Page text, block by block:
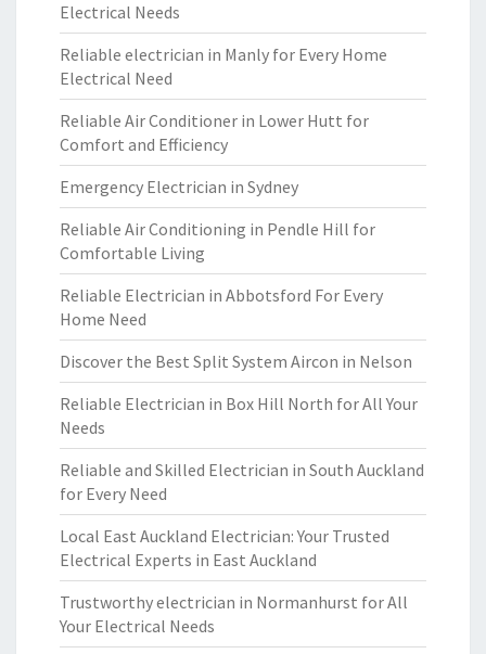
Electrical Needs
Reliable electrician in Manly for Every Home
Electrical Need
Reliable Air Conditioner in Lower Hutt for
Comfort and Efficiency
Emergency Electrician in Sydney
Reliable Air Conditioning in Pendle Hill for
Comfortable Living
Reliable Electrician in Abbotsford For Every
Home Need
Discover the Best Split System Aircon in Nelson
Reliable Electrician in Box Hill North for All Your
Needs
Reliable and Skilled Electrician in South Auckland
for Every Need
Local East Auckland Electrician: Your Trusted
Electrical Experts in East Auckland
Trustworthy electrician in Normanhurst for All
Your Electrical Needs